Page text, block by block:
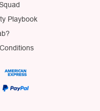
Playbook